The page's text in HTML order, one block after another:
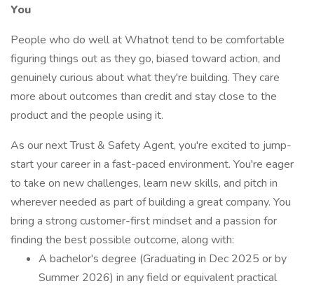
You
People who do well at Whatnot tend to be comfortable
figuring things out as they go, biased toward action, and
genuinely curious about what they're building. They care
more about outcomes than credit and stay close to the
product and the people using it.
As our next Trust & Safety Agent, you're excited to jump-
start your career in a fast-paced environment. You're eager
to take on new challenges, learn new skills, and pitch in
wherever needed as part of building a great company. You
bring a strong customer-first mindset and a passion for
finding the best possible outcome, along with:
A bachelor's degree (Graduating in Dec 2025 or by
Summer 2026) in any field or equivalent practical